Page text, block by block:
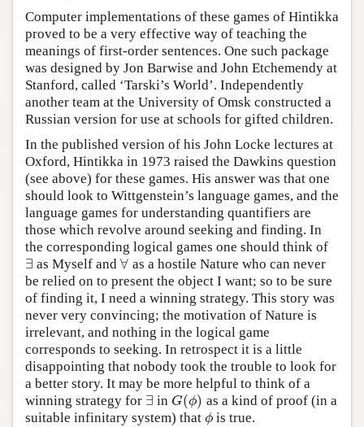
Computer implementations of these games of Hintikka
proved to be a very effective way of teaching the
meanings of first-order sentences. One such package
was designed by Jon Barwise and John Etchemendy at
Stanford, called ‘Tarski’s World’. Independently
another team at the University of Omsk constructed a
Russian version for use at schools for gifted children.
In the published version of his John Locke lectures at
Oxford, Hintikka in 1973 raised the Dawkins question
(see above) for these games. His answer was that one
should look to Wittgenstein’s language games, and the
language games for understanding quantifiers are
those which revolve around seeking and finding. In
the corresponding logical games one should think of
∃
∃ as Myself and∀
∀ as a hostile Nature who can never
be relied on to present the object I want; so to be sure
of finding it, I need a winning strategy. This story was
never very convincing; the motivation of Nature is
irrelevant, and nothing in the logical game
corresponds to seeking. In retrospect it is a little
disappointing that nobody took the trouble to look for
a better story. It may be more helpful to think of a
winning strategy for ∃
∃ in G(ϕ)
G(ϕ) as a kind of proof (in a
suitable infinitary system) that ϕ
ϕ is true.